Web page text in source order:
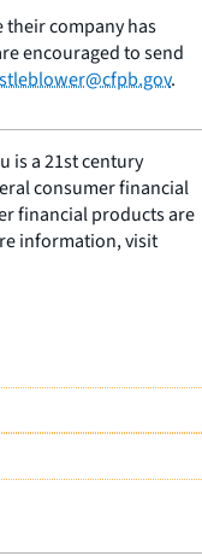
their company has
encouraged to send
.
is a 21st century
consumer financial
financial products are
information, visit